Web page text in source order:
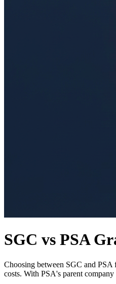
SGC vs PSA
Choosing between SGC and PSA
costs. With PSA's parent